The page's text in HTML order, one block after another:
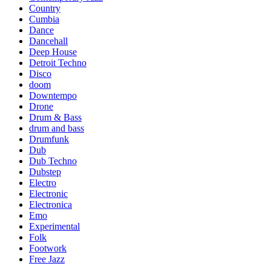
Country
Cumbia
Dance
Dancehall
Deep House
Detroit Techno
Disco
doom
Downtempo
Drone
Drum & Bass
drum and bass
Drumfunk
Dub
Dub Techno
Dubstep
Electro
Electronic
Electronica
Emo
Experimental
Folk
Footwork
Free Jazz